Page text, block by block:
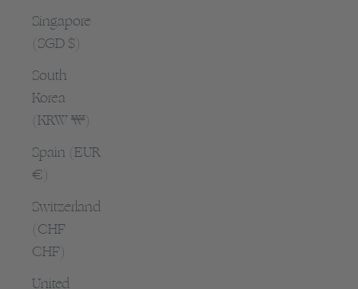
Singapore
(SGD $)
South
Korea
(KRW ₩)
Spain (EUR
€)
Switzerland
(CHF
CHF)
United